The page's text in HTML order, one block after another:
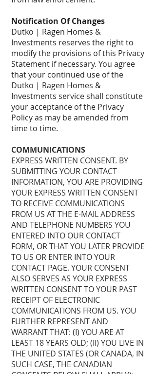
Notification Of Changes
Dutko | Ragen Homes &
Investments reserves the right to
modify the provisions of this Privacy
Statement if necessary. You agree
that your continued use of the
Dutko | Ragen Homes &
Investments service shall constitute
your acceptance of the Privacy
Policy as may be amended from
time to time.
COMMUNICATIONS
EXPRESS WRITTEN CONSENT. BY
SUBMITTING YOUR CONTACT
INFORMATION, YOU ARE PROVIDING
YOUR EXPRESS WRITTEN CONSENT
TO RECEIVE COMMUNICATIONS
FROM US AT THE E-MAIL ADDRESS
AND TELEPHONE NUMBERS YOU
ENTERED INTO OUR CONTACT
FORM, OR THAT YOU LATER PROVIDE
TO US OR ENTER INTO YOUR
CONTACT PAGE. YOUR CONSENT
ALSO SERVES AS YOUR EXPRESS
WRITTEN CONSENT TO YOUR PAST
RECEIPT OF ELECTRONIC
COMMUNICATIONS FROM US. YOU
FURTHER REPRESENT AND
WARRANT THAT: (I) YOU ARE AT
LEAST 18 YEARS OLD; (II) YOU LIVE IN
THE UNITED STATES (OR CANADA, IN
SUCH CASE, THE CANADIAN